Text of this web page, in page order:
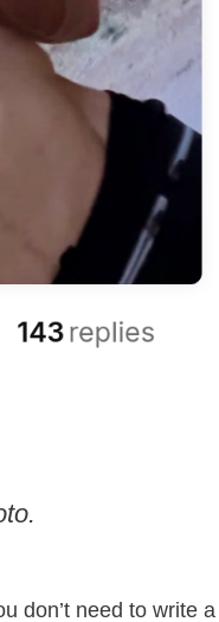
don’t need to write a